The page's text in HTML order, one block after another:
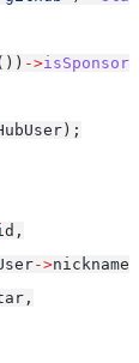
->isSponsor
->nickname,